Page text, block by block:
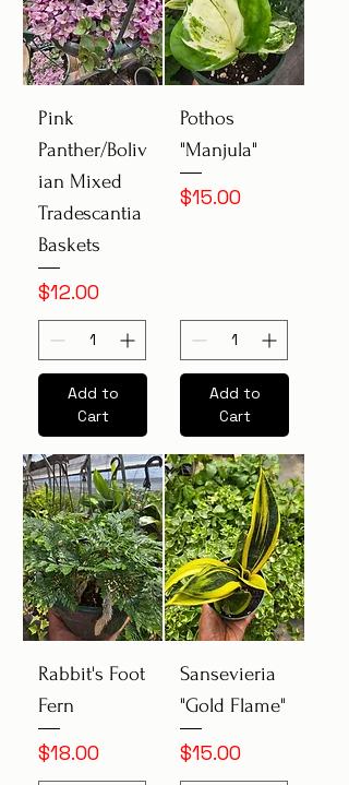
Pink
Panther/Boliv
ian Mixed
Tradescantia
Baskets
Price
$12.00
Add to
Cart
Pothos
"Manjula"
Price
$15.00
Add to
Cart
Rabbit's Foot
Fern
Price
$18.00
Sansevieria
"Gold Flame"
Price
$15.00